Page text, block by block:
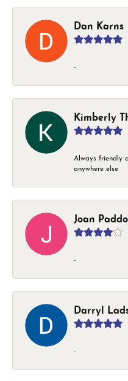
Dan Karns
-
Kimberly
Always friendly
anywhere else
Joan
-
Darryl
-